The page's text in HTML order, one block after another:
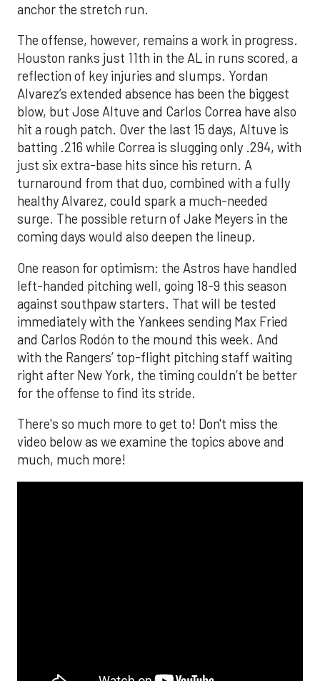
anchor the stretch run.
The offense, however, remains a work in progress.
Houston ranks just 11th in the AL in runs scored, a
reflection of key injuries and slumps. Yordan
Alvarez’s extended absence has been the biggest
blow, but Jose Altuve and Carlos Correa have also
hit a rough patch. Over the last 15 days, Altuve is
batting .216 while Correa is slugging only .294, with
just six extra-base hits since his return. A
turnaround from that duo, combined with a fully
healthy Alvarez, could spark a much-needed
surge. The possible return of Jake Meyers in the
coming days would also deepen the lineup.
One reason for optimism: the Astros have handled
left-handed pitching well, going 18-9 this season
against southpaw starters. That will be tested
immediately with the Yankees sending Max Fried
and Carlos Rodón to the mound this week. And
with the Rangers’ top-flight pitching staff waiting
right after New York, the timing couldn’t be better
for the offense to find its stride.
There's so much more to get to! Don't miss the
video below as we examine the topics above and
much, much more!